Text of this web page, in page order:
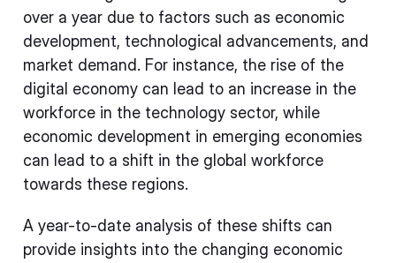
over a year due to factors such as economic
development, technological advancements, and
market demand. For instance, the rise of the
digital economy can lead to an increase in the
workforce in the technology sector, while
economic development in emerging economies
can lead to a shift in the global workforce
towards these regions.
A year-to-date analysis of these shifts can
provide insights into the changing economic